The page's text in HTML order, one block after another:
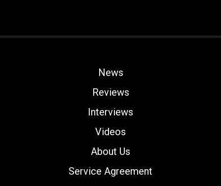
News
Reviews
Interviews
Videos
About Us
Service Agreement